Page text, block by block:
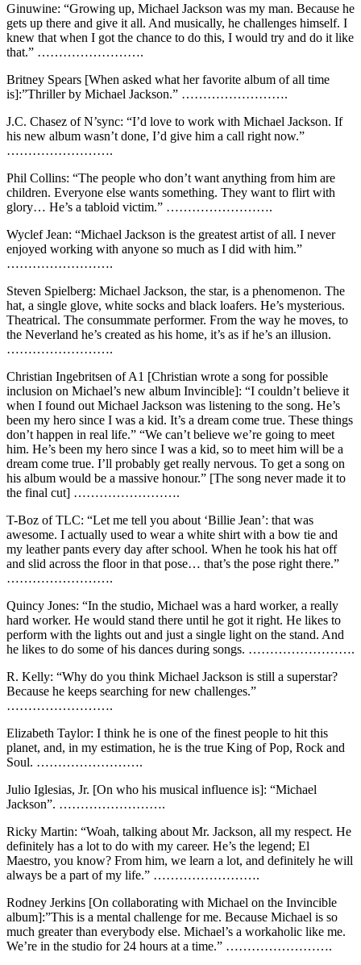
Ginuwine: “Growing up, Michael Jackson was my man. Because he
gets up there and give it all. And musically, he challenges himself. I
knew that when I got the chance to do this, I would try and do it like
that.” …………………….
Britney Spears [When asked what her favorite album of all time
is]:”Thriller by Michael Jackson.” …………………….
J.C. Chasez of N’sync: “I’d love to work with Michael Jackson. If
his new album wasn’t done, I’d give him a call right now.”
…………………….
Phil Collins: “The people who don’t want anything from him are
children. Everyone else wants something. They want to flirt with
glory… He’s a tabloid victim.” …………………….
Wyclef Jean: “Michael Jackson is the greatest artist of all. I never
enjoyed working with anyone so much as I did with him.”
…………………….
Steven Spielberg: Michael Jackson, the star, is a phenomenon. The
hat, a single glove, white socks and black loafers. He’s mysterious.
Theatrical. The consummate performer. From the way he moves, to
the Neverland he’s created as his home, it’s as if he’s an illusion.
…………………….
Christian Ingebritsen of A1 [Christian wrote a song for possible
inclusion on Michael’s new album Invincible]: “I couldn’t believe it
when I found out Michael Jackson was listening to the song. He’s
been my hero since I was a kid. It’s a dream come true. These things
don’t happen in real life.” “We can’t believe we’re going to meet
him. He’s been my hero since I was a kid, so to meet him will be a
dream come true. I’ll probably get really nervous. To get a song on
his album would be a massive honour.” [The song never made it to
the final cut] …………………….
T-Boz of TLC: “Let me tell you about ‘Billie Jean’: that was
awesome. I actually used to wear a white shirt with a bow tie and
my leather pants every day after school. When he took his hat off
and slid across the floor in that pose… that’s the pose right there.”
…………………….
Quincy Jones: “In the studio, Michael was a hard worker, a really
hard worker. He would stand there until he got it right. He likes to
perform with the lights out and just a single light on the stand. And
he likes to do some of his dances during songs. …………………….
R. Kelly: “Why do you think Michael Jackson is still a superstar?
Because he keeps searching for new challenges.”
…………………….
Elizabeth Taylor: I think he is one of the finest people to hit this
planet, and, in my estimation, he is the true King of Pop, Rock and
Soul. …………………….
Julio Iglesias, Jr. [On who his musical influence is]: “Michael
Jackson”. …………………….
Ricky Martin: “Woah, talking about Mr. Jackson, all my respect. He
definitely has a lot to do with my career. He’s the legend; El
Maestro, you know? From him, we learn a lot, and definitely he will
always be a part of my life.” …………………….
Rodney Jerkins [On collaborating with Michael on the Invincible
album]:”This is a mental challenge for me. Because Michael is so
much greater than everybody else. Michael’s a workaholic like me.
We’re in the studio for 24 hours at a time.” …………………….